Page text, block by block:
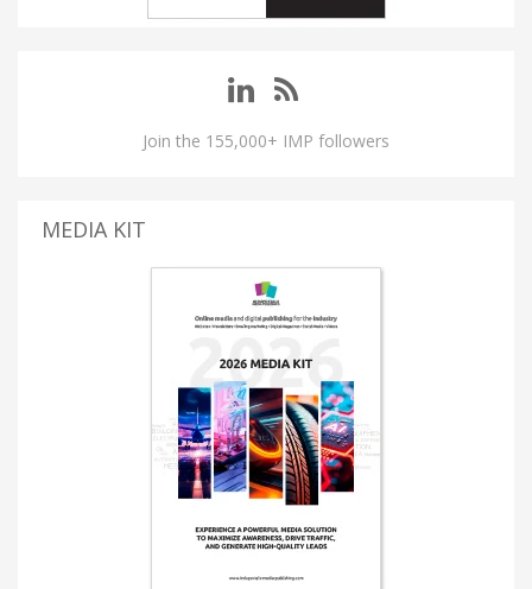
Join the 155,000+ IMP followers
MEDIA KIT